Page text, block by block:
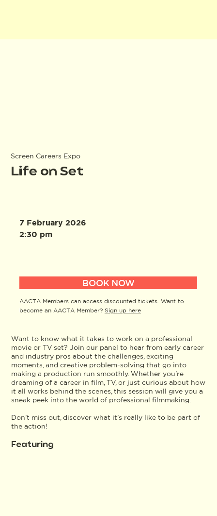
Screen Careers Expo
Life on Set
Want to know what it takes to work on a professional
movie or TV set? Join our panel to hear from early career
and industry pros about the challenges, exciting
moments, and creative problem-solving that go into
making a production run smoothly. Whether you're
dreaming of a career in film, TV, or just curious about how
it all works behind the scenes, this session will give you a
sneak peek into the world of professional filmmaking.
Don’t miss out, discover what it’s really like to be part of
the action!
Featuring
7 February 2026
2:30 pm
BOOK NOW
AACTA Members can access discounted tickets. Want to
become an AACTA Member? Sign up here